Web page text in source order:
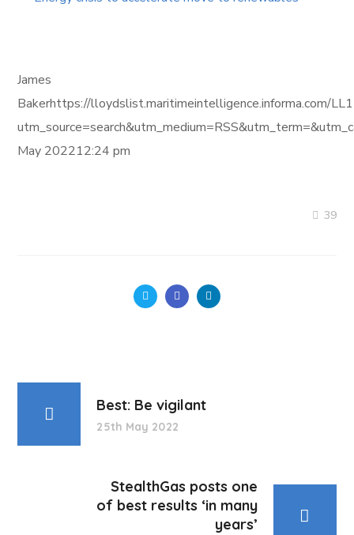
James
Bakerhttps://lloydslist.maritimeintelligence.informa.com/
May 202212:24 pm
39
Best: Be vigilant
25th May 2022
StealthGas posts one
of best results ‘in many
years’